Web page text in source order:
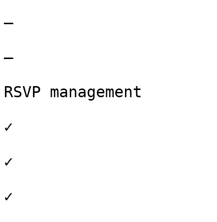
–
–
RSVP management
✓
✓
✓